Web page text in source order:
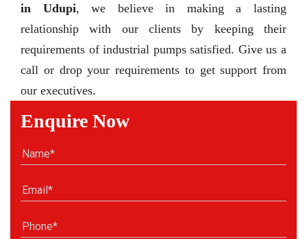
in Udupi, we believe in making a lasting
relationship with our clients by keeping their
requirements of industrial pumps satisfied. Give us a
call or drop your requirements to get support from
our executives.
Enquire Now